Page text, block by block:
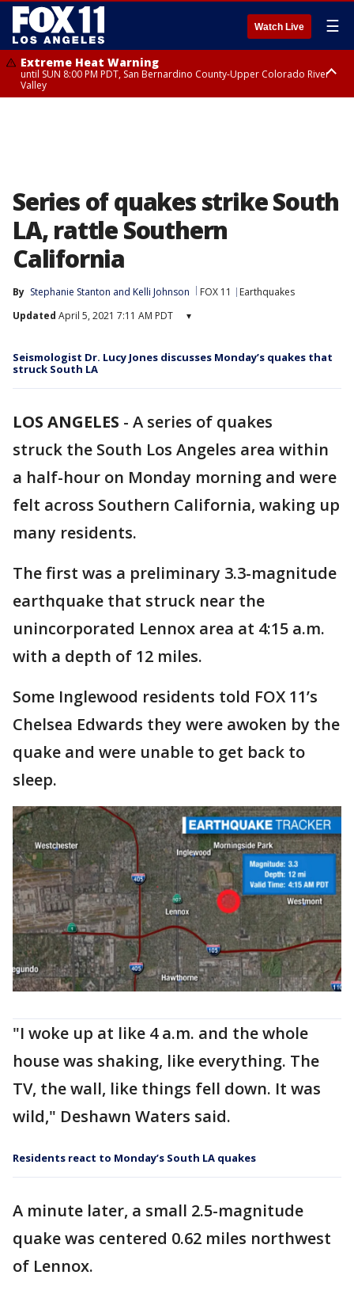
Watch Live ☰
Extreme Heat Warning
until SUN 8:00 PM PDT, San Bernardino County-Upper Colorado River
Valley
Series of quakes strike South
LA, rattle Southern
California
By Stephanie Stanton and Kelli Johnson FOX 11
Earthquakes
Updated April 5, 2021 7:11 AM PDT ▾
Seismologist Dr. Lucy Jones discusses Monday’s quakes that
struck South LA
LOS ANGELES - A series of quakes
struck the South Los Angeles area within
a half-hour on Monday morning and were
felt across Southern California, waking up
many residents.
The first was a preliminary 3.3-magnitude
earthquake that struck near the
unincorporated Lennox area at 4:15 a.m.
with a depth of 12 miles.
Some Inglewood residents told FOX 11’s
Chelsea Edwards they were awoken by the
quake and were unable to get back to
sleep.
"I woke up at like 4 a.m. and the whole
house was shaking, like everything. The
TV, the wall, like things fell down. It was
wild," Deshawn Waters said.
Residents react to Monday’s South LA quakes
A minute later, a small 2.5-magnitude
quake was centered 0.62 miles northwest
of Lennox.